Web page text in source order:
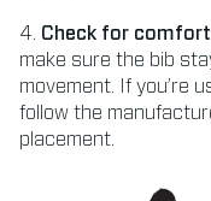
4. Check for
make sure the bib
movement. If you’re
follow the
placement.